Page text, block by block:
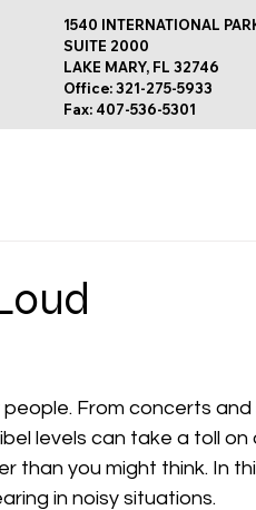
1540 INTERNATIONAL
SUITE 2000
LAKE MARY, FL 32746
Office: 321-275-5933
Fax: 407-536-5301
From concerts
levels can take a toll on
you might think. In
in noisy situations.